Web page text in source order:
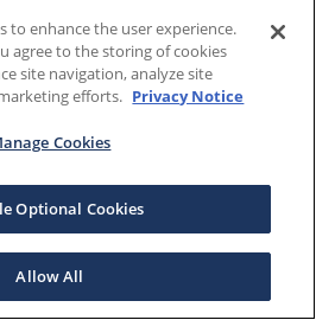
to enhance the user experience.
agree to the storing of cookies
site navigation, analyze site
efforts. Privacy Notice
Cookies
Optional Cookies
Allow All